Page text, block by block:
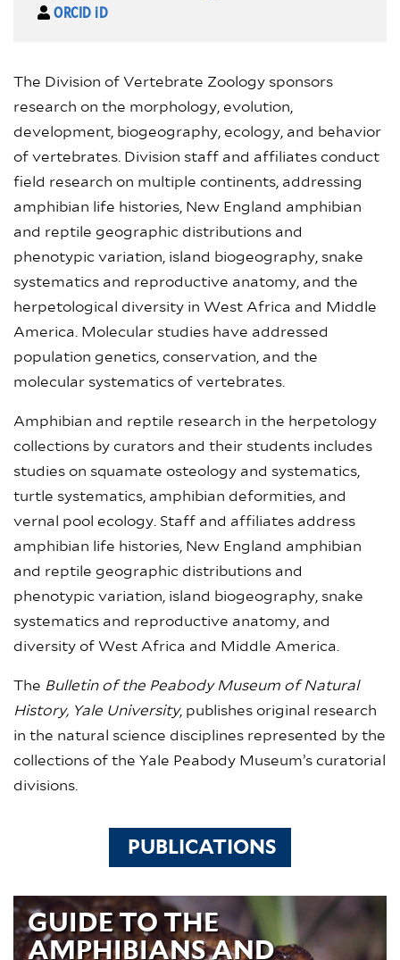
ORCID iD
The Division of Vertebrate Zoology sponsors
research on the morphology, evolution,
development, biogeography, ecology, and behavior
of vertebrates. Division staff and affiliates conduct
field research on multiple continents, addressing
amphibian life histories, New England amphibian
and reptile geographic distributions and
phenotypic variation, island biogeography, snake
systematics and reproductive anatomy, and the
herpetological diversity in West Africa and Middle
America. Molecular studies have addressed
population genetics, conservation, and the
molecular systematics of vertebrates.
Amphibian and reptile research in the herpetology
collections by curators and their students includes
studies on squamate osteology and systematics,
turtle systematics, amphibian deformities, and
vernal pool ecology. Staff and affiliates address
amphibian life histories, New England amphibian
and reptile geographic distributions and
phenotypic variation, island biogeography, snake
systematics and reproductive anatomy, and
diversity of West Africa and Middle America.
The Bulletin of the Peabody Museum of Natural
History, Yale University, publishes original research
in the natural science disciplines represented by the
collections of the Yale Peabody Museum’s curatorial
divisions.
PUBLICATIONS
GUIDE TO THE
AMPHIBIANS AND